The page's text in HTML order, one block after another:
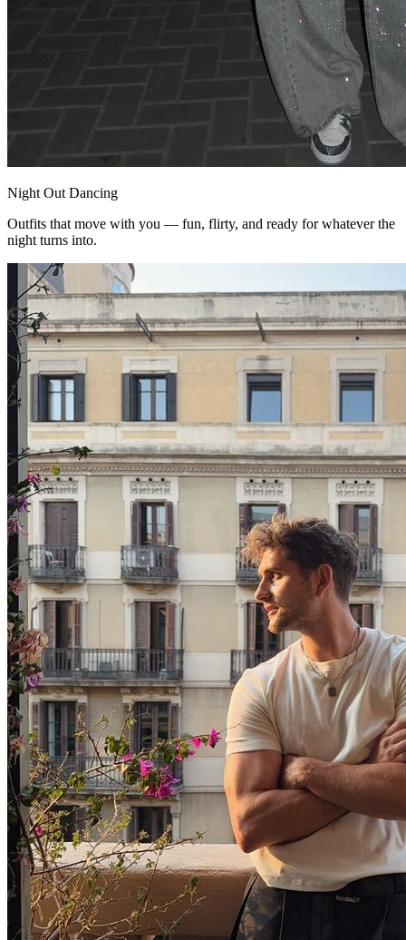
Night Out Dancing
Outfits that move with you — fun, flirty, and ready for whatever the
night turns into.